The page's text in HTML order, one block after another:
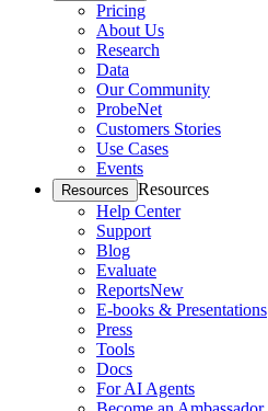
Pricing
About Us
Research
Data
Our Community
ProbeNet
Customers Stories
Use Cases
Events
Resources Resources
Help Center
Support
Blog
Evaluate
ReportsNew
E-books & Presentations
Press
Tools
Docs
For AI Agents